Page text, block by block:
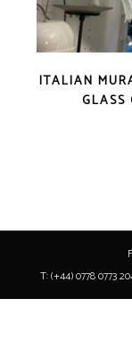
ITALIAN
GLASS
T: (+44) 0778 0773